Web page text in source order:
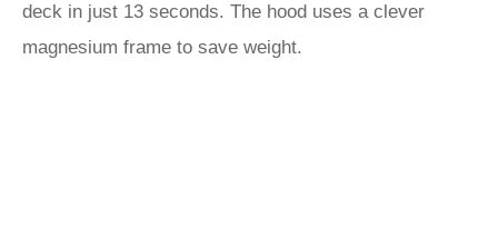
deck in just 13 seconds. The hood uses a clever
magnesium frame to save weight.